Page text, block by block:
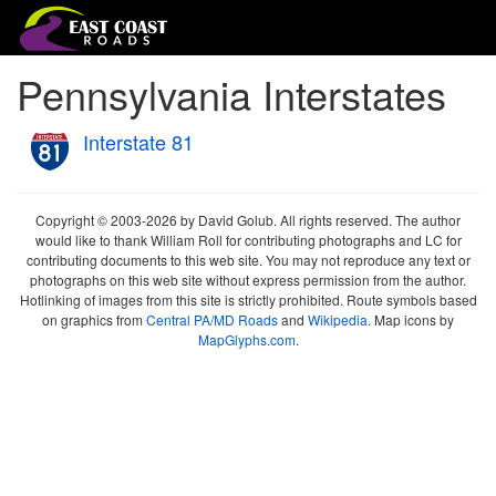
Pennsylvania Interstates
Interstate 81
Copyright © 2003-2026 by David Golub. All rights reserved. The author
would like to thank William Roll for contributing photographs and LC for
contributing documents to this web site. You may not reproduce any text or
photographs on this web site without express permission from the author.
Hotlinking of images from this site is strictly prohibited. Route symbols based
on graphics from Central PA/MD Roadsand Wikipedia. Map icons by
MapGlyphs.com.